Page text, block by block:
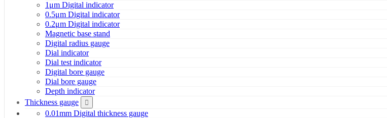
1μm Digital indicator
0.5μm Digital indicator
0.2μm Digital indicator
Magnetic base stand
Digital radius gauge
Dial indicator
Dial test indicator
Digital bore gauge
Dial bore gauge
Depth indicator
Thickness gauge
0.01mm Digital thickness gauge